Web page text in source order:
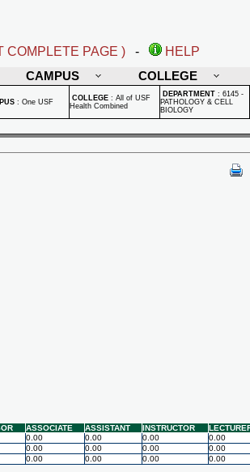
COMPLETE PAGE ) -
HELP
CAMPUS COLLEGE
: One USF COLLEGE : All of USF
Health Combined
DEPARTMENT : 6145 -
PATHOLOGY & CELL
BIOLOGY
ASSOCIATE ASSISTANT INSTRUCTOR
0.00 0.00 0.00
0.00
0.00 0.00 0.00
0.00
0.00 0.00 0.00 0.00